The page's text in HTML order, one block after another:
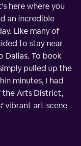
here where you
an incredible
Like many of
to stay near
To book
pulled up the
minutes, I had
the Arts District,
vibrant art scene